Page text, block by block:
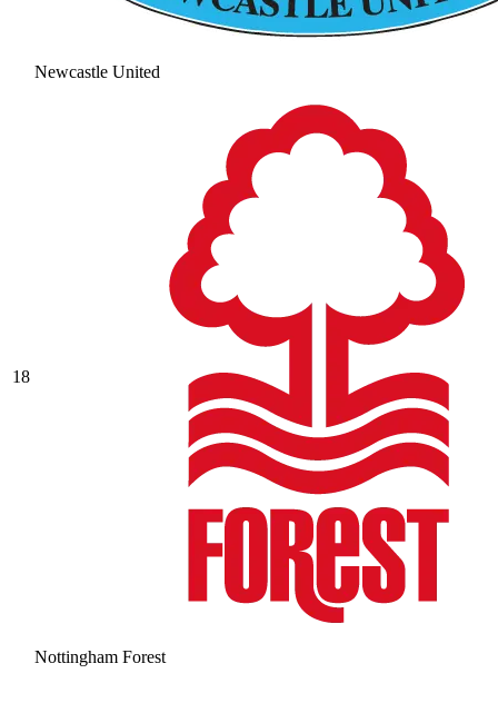
Newcastle United
18
Nottingham Forest